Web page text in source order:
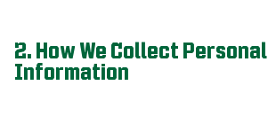
2. How We Collect Personal
Information